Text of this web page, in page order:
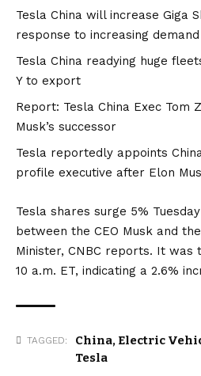
Tesla China will increase Giga
response to increasing demand
Tesla China readying huge
Y to export
Report: Tesla China Exec Tom
Musk’s successor
Tesla reportedly appoints
profile executive after Elon
Tesla shares surge 5%
between the CEO Musk and
Minister, CNBC reports. It was
10 a.m. ET, indicating a 2.6%
TAGGED: China, Electric
Tesla